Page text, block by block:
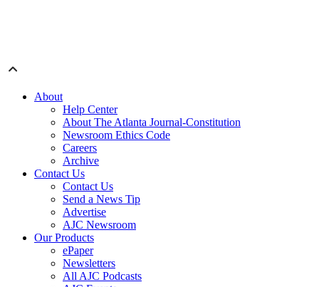
About
Help Center
About The Atlanta Journal-Constitution
Newsroom Ethics Code
Careers
Archive
Contact Us
Contact Us
Send a News Tip
Advertise
AJC Newsroom
Our Products
ePaper
Newsletters
All AJC Podcasts